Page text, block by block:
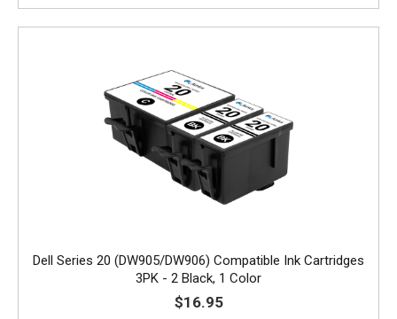
Dell Series 20 (DW905/DW906) Compatible Ink Cartridges
3PK - 2 Black, 1 Color
$16.95